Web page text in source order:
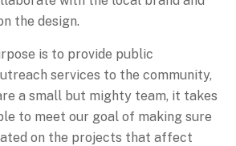
the design.
is to provide public
services to the community,
a small but mighty team, it takes
to meet our goal of making sure
on the projects that affect